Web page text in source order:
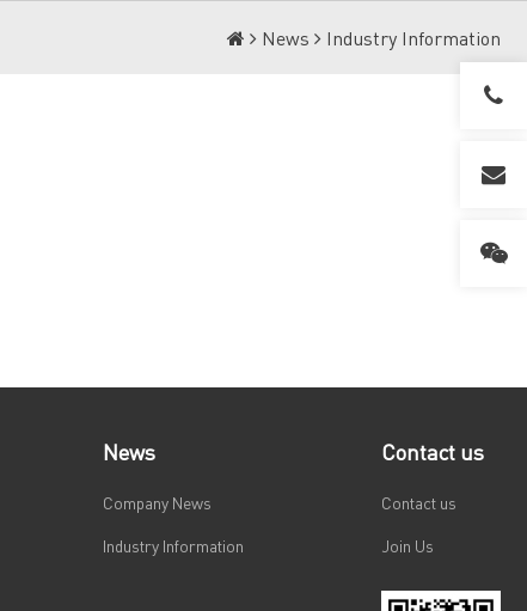
News Industry Information
News
Company News
Industry Information
Contact us
Contact us
Join Us